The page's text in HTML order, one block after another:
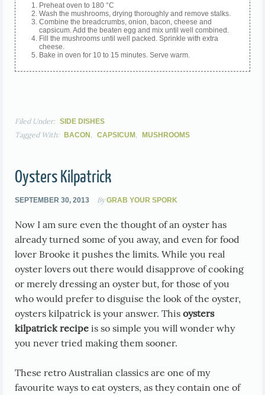
Preheat oven to 180 °C
Wash the mushrooms, drying thoroughly and remove stalks.
Combine the breadcrumbs, onion, bacon, cheese and
capsicum. Add the beaten egg and mix until well combined.
Fill the mushrooms until well packed. Sprinkle with extra
cheese.
Bake in oven for 10 to 15 minutes. Serve warm.
Filed Under: SIDE DISHES
Tagged With: BACON CAPSICUM MUSHROOMS
Oysters Kilpatrick
SEPTEMBER 30, 2013 ByGRAB YOUR SPORK
Now I am sure even the thought of an oyster has
already turned some of you away, and even for food
lover Brooke it pushes the limits. While you real
oyster lovers out there would disapprove of cooking
or merely dressing an oyster but, for those of you
who would prefer to disguise the look of the oyster,
oysters kilpatrick is your answer. This oysters
kilpatrick recipe is so simple you will wonder why
you never tried making them sooner.
These retro Australian classics are one of my
favourite ways to eat oysters, as they contain one of